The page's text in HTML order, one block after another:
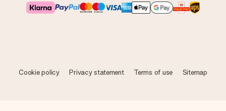
Cookie policy Privacy statement Terms of use Sitemap